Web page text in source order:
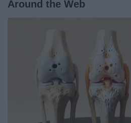
Around the Web